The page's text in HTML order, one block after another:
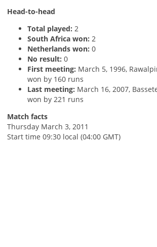
Head-to-head
Total played: 2
South Africa won: 2
Netherlands won: 0
No result: 0
First meeting: March 5, 1996,
won by 160 runs
Last meeting: March 16, 2007,
won by 221 runs
Match facts
Thursday March 3, 2011
Start time 09:30 local (04:00 GMT)